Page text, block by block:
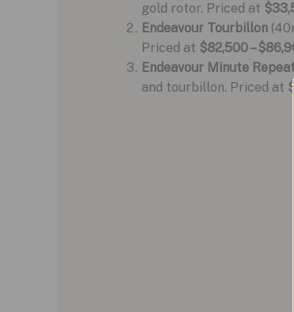
gold rotor. Priced at
Endeavour Tourbillon
Priced at $82,500 –
Endeavour Minute
and tourbillon. Priced at